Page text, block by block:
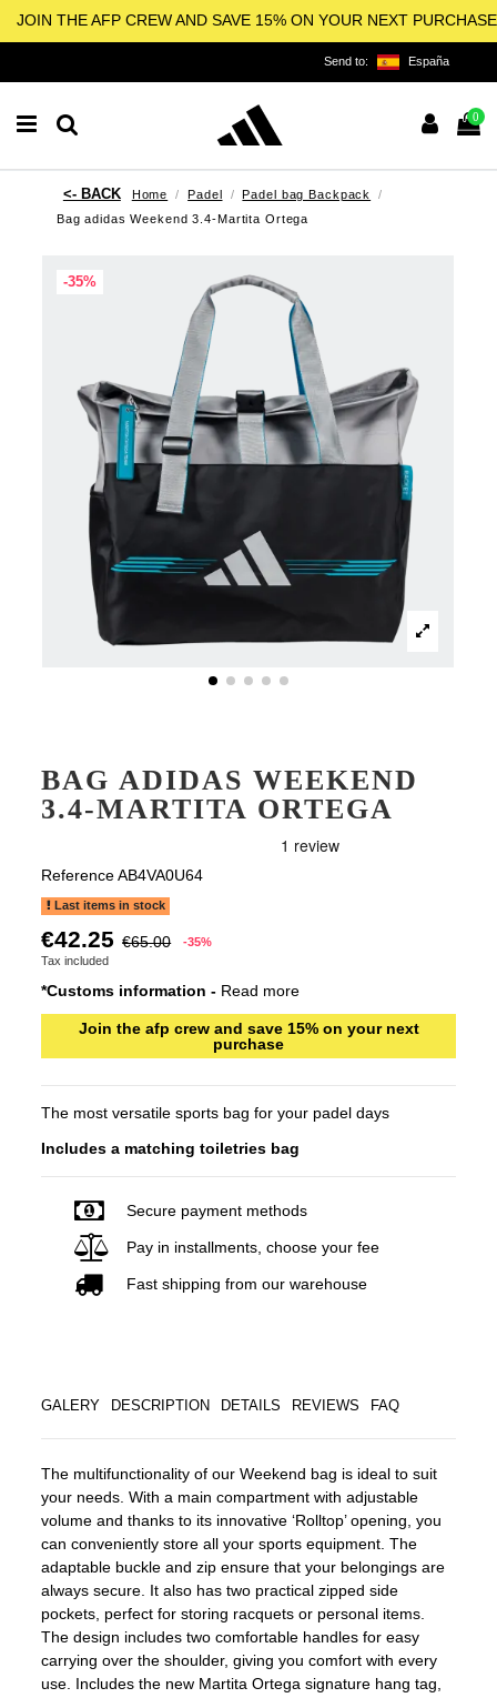
JOIN THE AFP CREW AND SAVE 15% ON YOUR NEXT PURCHASE
Send to: España
0
Home Padel
Padel bag Backpack
Bag adidas Weekend 3.4-Martita Ortega
-35%
BAG ADIDAS WEEKEND
3.4-MARTITA ORTEGA
Reference AB4VA0U64
Last items in stock
€42.25 €65.00
-35%
Tax included
*Customs information - Read more
Join the afp crew and save 15% on your next
purchase
The most versatile sports bag for your padel days
Includes a matching toiletries bag
Secure payment methods
Pay in installments, choose your fee
Fast shipping from our warehouse
GALERY DESCRIPTION DETAILS REVIEWS FAQ
The multifunctionality of our Weekend bag is ideal to suit
your needs. With a main compartment with adjustable
volume and thanks to its innovative ‘Rolltop’ opening, you
can conveniently store all your sports equipment. The
adaptable buckle and zip ensure that your belongings are
always secure. It also has two practical zipped side
pockets, perfect for storing racquets or personal items.
The design includes two comfortable handles for easy
carrying over the shoulder, giving you comfort with every
use. Includes the new Martita Ortega signature hang tag,